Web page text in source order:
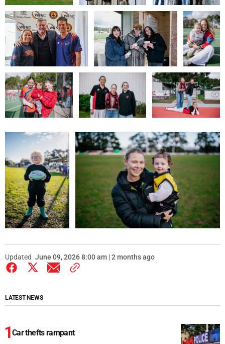
Updated June 09, 2026 8:00 am | 2 months ago
LATEST NEWS
Car thefts rampant